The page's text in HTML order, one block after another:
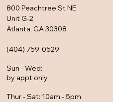
800 Peachtree St NE
Unit G-2
Atlanta, GA 30308
(404) 759-0529
Sun - Wed:
by appt only
Thur - Sat: 10am - 5pm